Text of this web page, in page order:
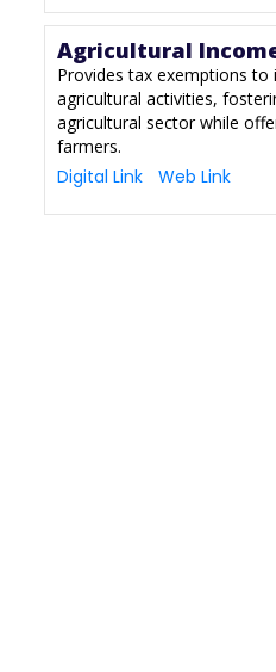
Agricultural
Provides tax exemptions to
agricultural activities,
agricultural sector while
farmers.
Digital Link Web Link